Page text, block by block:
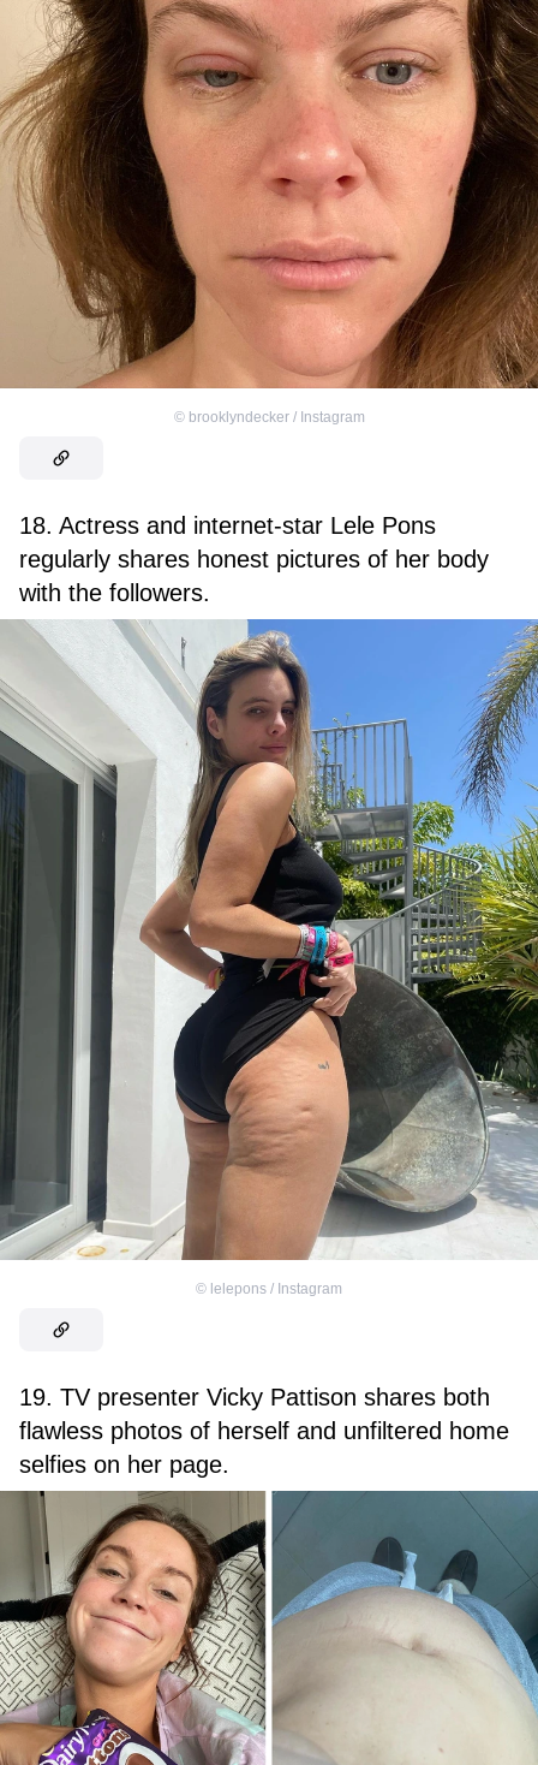
© brooklyndecker / Instagram
18. Actress and internet-star Lele Pons
regularly shares honest pictures of her body
with the followers.
© lelepons / Instagram
19. TV presenter Vicky Pattison shares both
flawless photos of herself and unfiltered home
selfies on her page.